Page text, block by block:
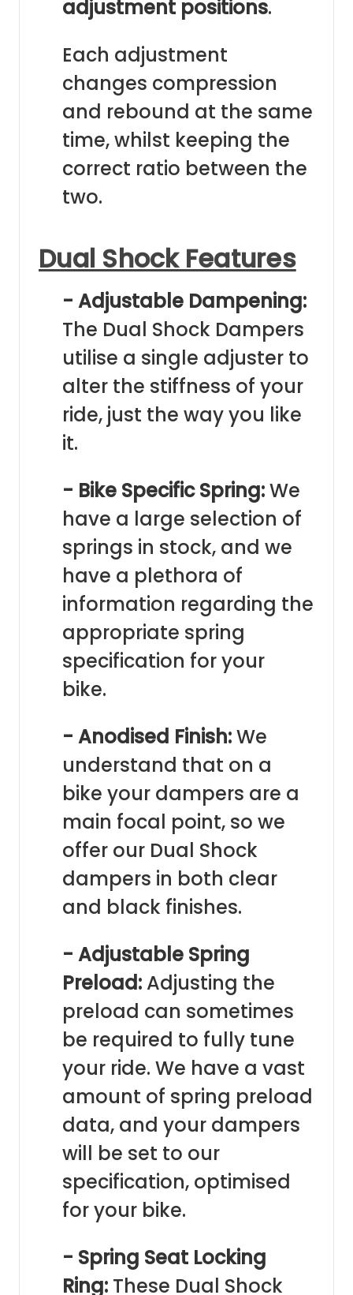
adjustment positions.
Each adjustment
changes compression
and rebound at the same
time, whilst keeping the
correct ratio between the
two.
Dual Shock Features
- Adjustable Dampening:
The Dual Shock Dampers
utilise a single adjuster to
alter the stiffness of your
ride, just the way you like
it.
- Bike Specific Spring:We
have a large selection of
springs in stock, and we
have a plethora of
information regarding the
appropriate spring
specification for your
bike.
- Anodised Finish:We
understand that on a
bike your dampers are a
main focal point, so we
offer our Dual Shock
dampers in both clear
and black finishes.
- Adjustable Spring
Preload: Adjusting the
preload can sometimes
be required to fully tune
your ride. We have a vast
amount of spring preload
data, and your dampers
will be set to our
specification, optimised
for your bike.
- Spring Seat Locking
Ring: These Dual Shock